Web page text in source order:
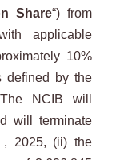
Share“) from
applicable
10%
defined by the
NCIB will
will terminate
2025, (ii) the